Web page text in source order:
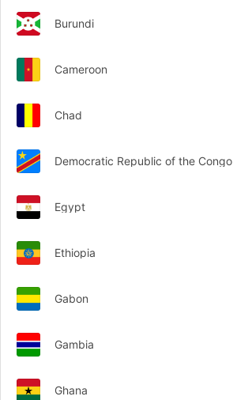
Burundi
Cameroon
Chad
Democratic Republic of the Congo
Egypt
Ethiopia
Gabon
Gambia
Ghana